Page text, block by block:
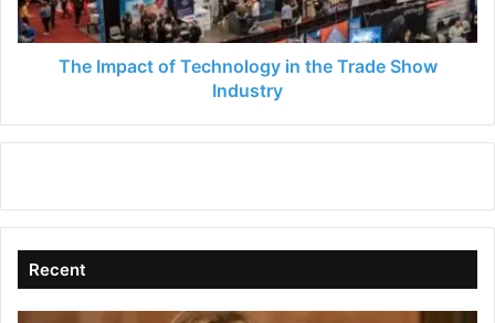
Show
Industry
The Impact of Technology in the Trade Show
Industry
Recent